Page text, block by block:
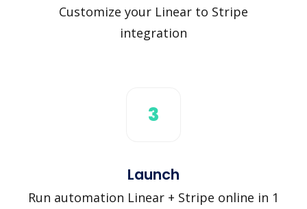
Customize your Linear to Stripe
integration
3
Launch
Run automation Linear + Stripe online in 1